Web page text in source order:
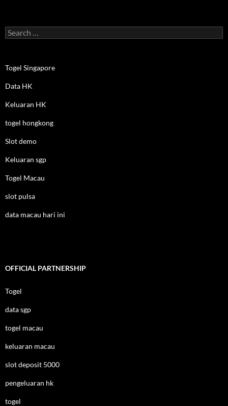
Search
for:
Togel Singapore
Data HK
Keluaran HK
togel hongkong
Slot demo
Keluaran sgp
Togel Macau
slot pulsa
data macau hari ini
OFFICIAL PARTNERSHIP
Togel
data sgp
togel macau
keluaran macau
slot deposit 5000
pengeluaran hk
togel